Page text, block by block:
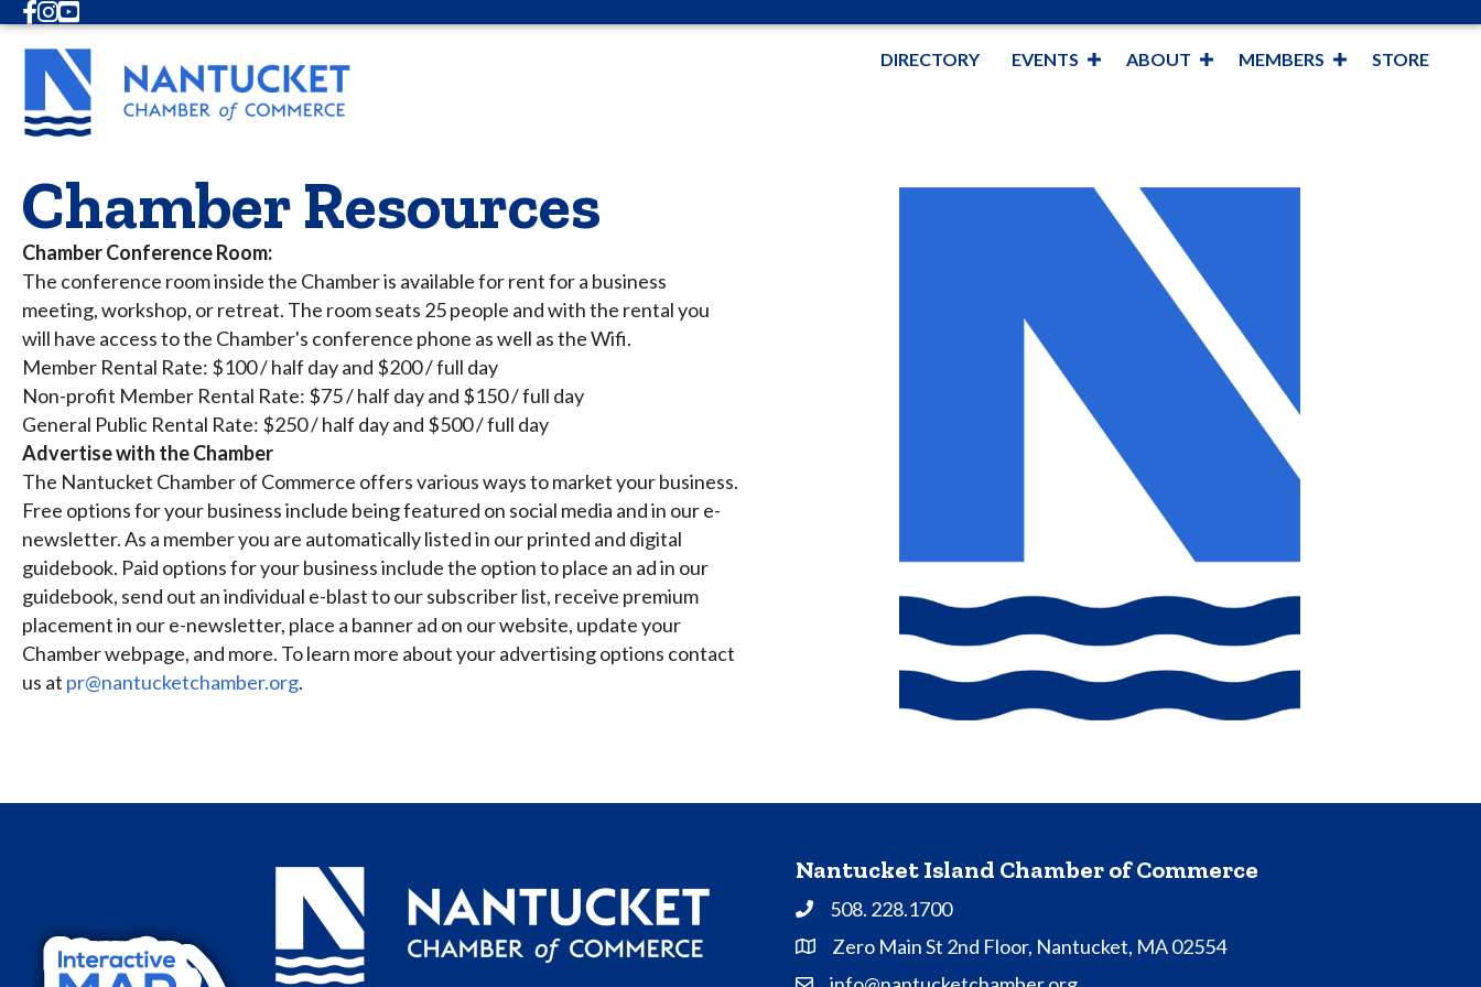
Facebook
Instagram
Youtube
DIRECTORY EVENTS ABOUT MEMBERS STORE
Chamber Resources
Chamber Conference Room:
The conference room inside the Chamber is available for rent for a business
meeting, workshop, or retreat. The room seats 25 people and with the rental you
will have access to the Chamber's conference phone as well as the Wifi.
Member Rental Rate: $100 / half day and $200 / full day
Non-profit Member Rental Rate: $75 / half day and $150 / full day
General Public Rental Rate: $250 / half day and $500 / full day
Advertise with the Chamber
The Nantucket Chamber of Commerce offers various ways to market your business.
Free options for your business include being featured on social media and in our e-
newsletter. As a member you are automatically listed in our printed and digital
guidebook. Paid options for your business include the option to place an ad in our
guidebook, send out an individual e-blast to our subscriber list, receive premium
placement in our e-newsletter, place a banner ad on our website, update your
Chamber webpage, and more. To learn more about your advertising options contact
us at pr@nantucketchamber.org.
Nantucket Island Chamber of Commerce
Phone508. 228.1700
Address & Map
Zero Main St 2nd Floor, Nantucket, MA 02554